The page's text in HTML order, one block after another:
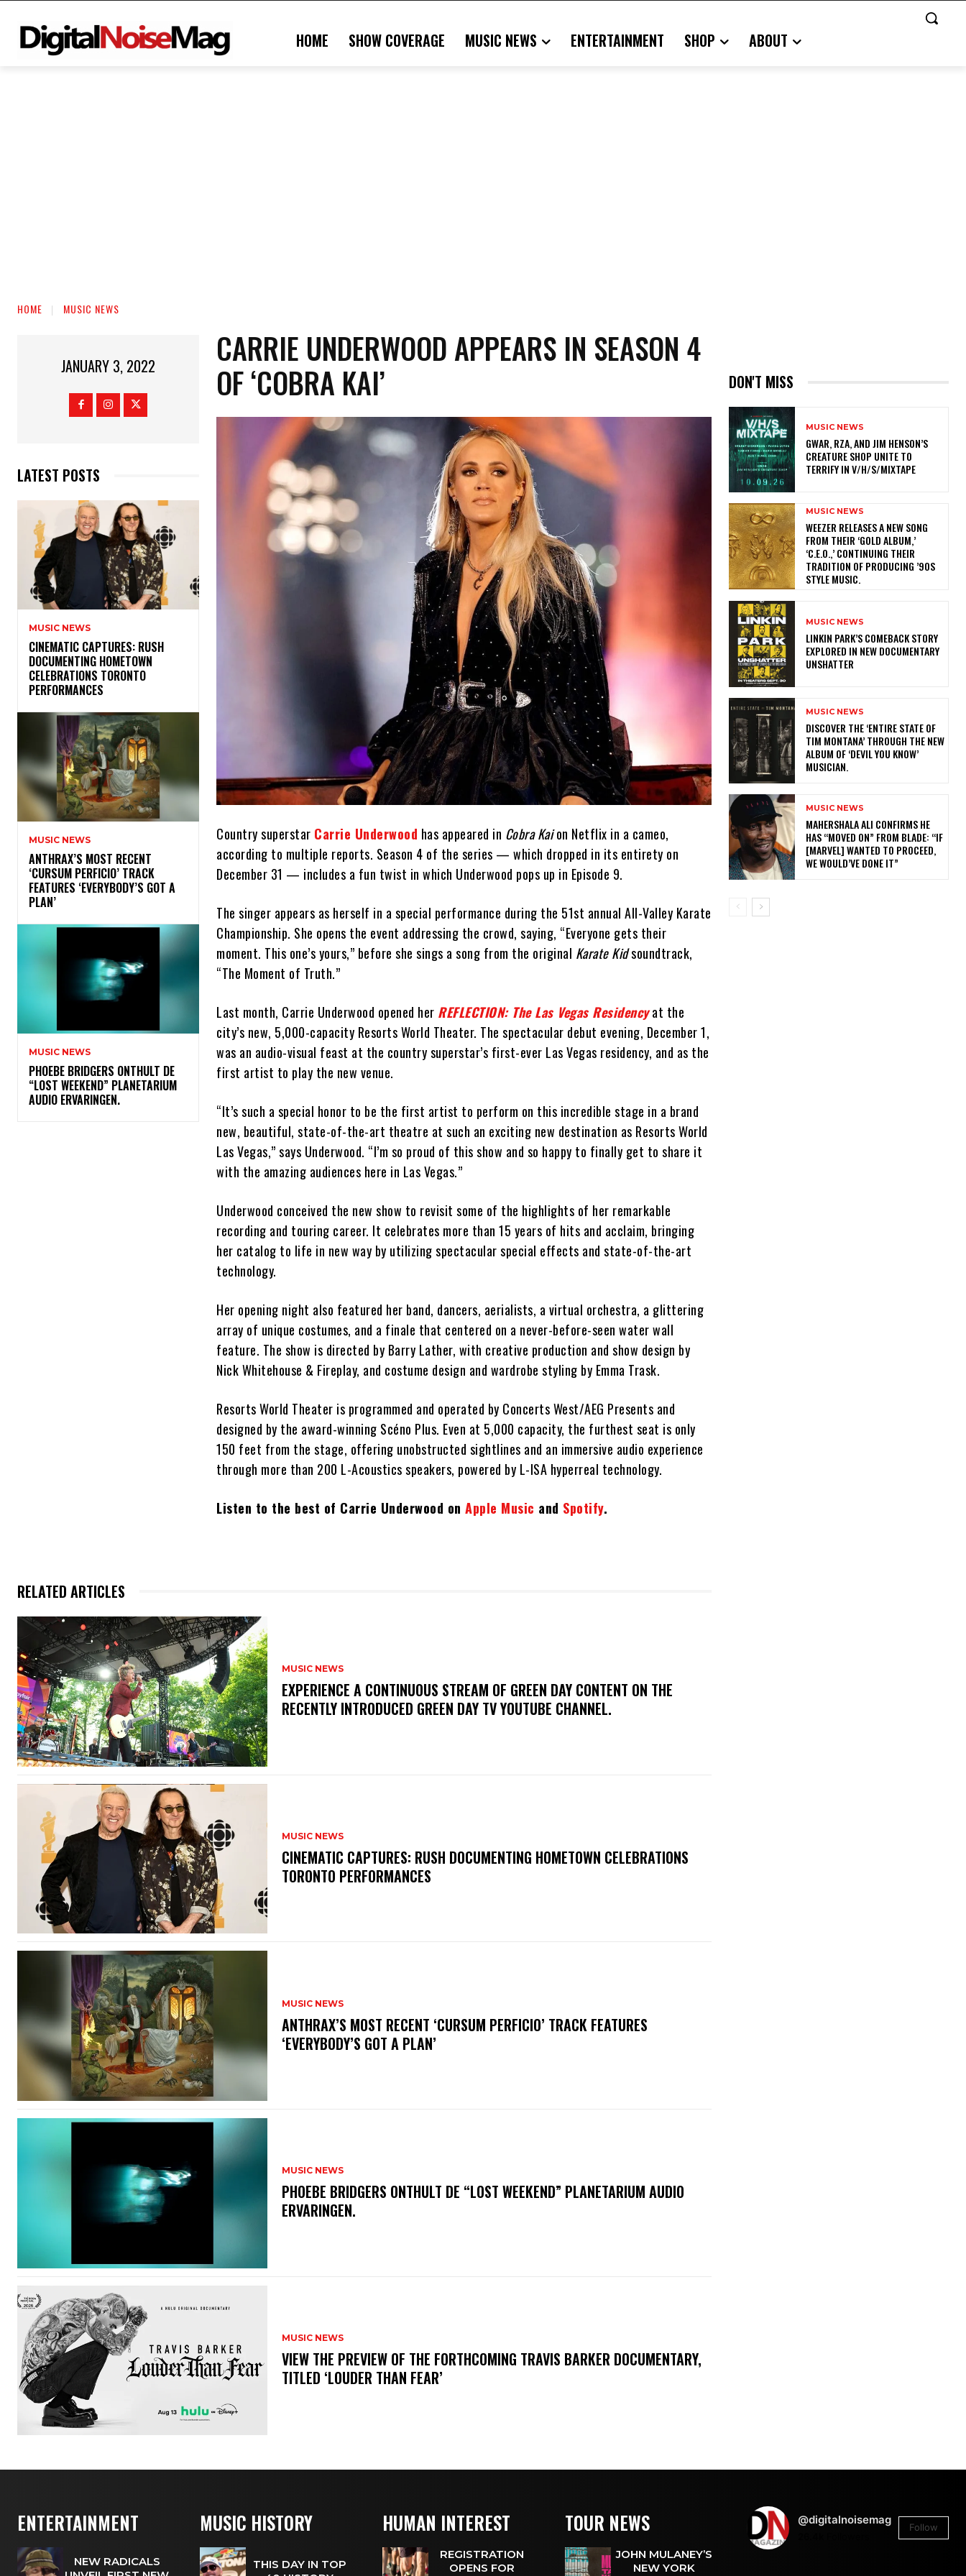
HOME SHOW COVERAGE MUSIC NEWS ENTERTAINMENT SHOP ABOUT
HOME MUSIC NEWS
JANUARY 3, 2022
LATEST POSTS
MUSIC NEWS
​CINEMATIC CAPTURES: RUSH
DOCUMENTING HOMETOWN
CELEBRATIONS TORONTO
PERFORMANCES
MUSIC NEWS
​ANTHRAX’S MOST RECENT
‘CURSUM PERFICIO’ TRACK
FEATURES ‘EVERYBODY’S GOT A
PLAN’
MUSIC NEWS
​PHOEBE BRIDGERS ONTHULT DE
“LOST WEEKEND” PLANETARIUM
AUDIO ERVARINGEN.
CARRIE UNDERWOOD APPEARS IN SEASON 4
OF ‘COBRA KAI’
Country superstar Carrie Underwood has appeared in Cobra Kaion Netflix in a cameo,
according to multiple reports. Season 4 of the series — which dropped in its entirety on
December 31 — includes a fun twist in which Underwood pops up in Episode 9.
The singer appears as herself in a special performance during the 51st annual All-Valley Karate
Championship. She opens the event addressing the crowd, saying, “Everyone gets their
moment. This one’s yours,” before she sings a song from the original Karate Kidsoundtrack,
“The Moment of Truth.”
Last month, Carrie Underwood opened her REFLECTION: The Las Vegas Residencyat the
city’s new, 5,000-capacity Resorts World Theater. The spectacular debut evening, December 1,
was an audio-visual feast at the country superstar’s first-ever Las Vegas residency, and as the
first artist to play the new venue.
“It’s such a special honor to be the first artist to perform on this incredible stage in a brand
new, beautiful, state-of-the-art theatre at such an exciting new destination as Resorts World
Las Vegas,” says Underwood. “I’m so proud of this show and so happy to finally get to share it
with the amazing audiences here in Las Vegas.”
Underwood conceived the new show to revisit some of the highlights of her remarkable
recording and touring career. It celebrates more than 15 years of hits and acclaim, bringing
her catalog to life in new way by utilizing spectacular special effects and state-of-the-art
technology.
Her opening night also featured her band, dancers, aerialists, a virtual orchestra, a glittering
array of unique costumes, and a finale that centered on a never-before-seen water wall
feature. The show is directed by Barry Lather, with creative production and show design by
Nick Whitehouse & Fireplay, and costume design and wardrobe styling by Emma Trask.
Resorts World Theater is programmed and operated by Concerts West/AEG Presents and
designed by the award-winning Scéno Plus. Even at 5,000 capacity, the furthest seat is only
150 feet from the stage, offering unobstructed sightlines and an immersive audio experience
through more than 200 L-Acoustics speakers, powered by L-ISA hyperreal technology.
Listen to the best of Carrie Underwood onApple Music and Spotify.
RELATED ARTICLES
MUSIC NEWS
​EXPERIENCE A CONTINUOUS STREAM OF GREEN DAY CONTENT ON THE
RECENTLY INTRODUCED GREEN DAY TV YOUTUBE CHANNEL.
MUSIC NEWS
​CINEMATIC CAPTURES: RUSH DOCUMENTING HOMETOWN CELEBRATIONS
TORONTO PERFORMANCES
MUSIC NEWS
​ANTHRAX’S MOST RECENT ‘CURSUM PERFICIO’ TRACK FEATURES
‘EVERYBODY’S GOT A PLAN’
MUSIC NEWS
​PHOEBE BRIDGERS ONTHULT DE “LOST WEEKEND” PLANETARIUM AUDIO
ERVARINGEN.
MUSIC NEWS
​VIEW THE PREVIEW OF THE FORTHCOMING TRAVIS BARKER DOCUMENTARY,
TITLED ‘LOUDER THAN FEAR’
DON'T MISS
MUSIC NEWS
GWAR, RZA, AND JIM HENSON’S
CREATURE SHOP UNITE TO
TERRIFY IN V/H/S/MIXTAPE
MUSIC NEWS
​WEEZER RELEASES A NEW SONG
FROM THEIR ‘GOLD ALBUM,’
‘C.E.O.,’ CONTINUING THEIR
TRADITION OF PRODUCING ’90S
STYLE MUSIC.
MUSIC NEWS
LINKIN PARK’S COMEBACK STORY
EXPLORED IN NEW DOCUMENTARY
UNSHATTER
MUSIC NEWS
​DISCOVER THE ‘ENTIRE STATE OF
TIM MONTANA’ THROUGH THE NEW
ALBUM OF ‘DEVIL YOU KNOW’
MUSICIAN.
MUSIC NEWS
MAHERSHALA ALI CONFIRMS HE
HAS “MOVED ON” FROM BLADE: “IF
[MARVEL] WANTED TO PROCEED,
WE WOULD’VE DONE IT”
ENTERTAINMENT
NEW RADICALS
MUSIC HISTORY
THIS DAY IN TOP
HUMAN INTEREST
REGISTRATION
OPENS FOR
TOUR NEWS
JOHN MULANEY’S
NEW YORK
@digitalnoisemag
Follow